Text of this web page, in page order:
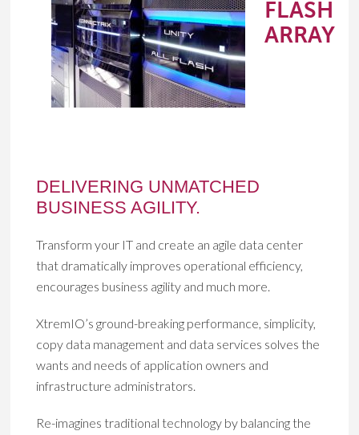
FLASH
ARRAY
DELIVERING UNMATCHED
BUSINESS AGILITY.
Transform your IT and create an agile data center
that dramatically improves operational efficiency,
encourages business agility and much more.
XtremIO’s ground-breaking performance, simplicity,
copy data management and data services solves the
wants and needs of application owners and
infrastructure administrators.
Re-imagines traditional technology by balancing the